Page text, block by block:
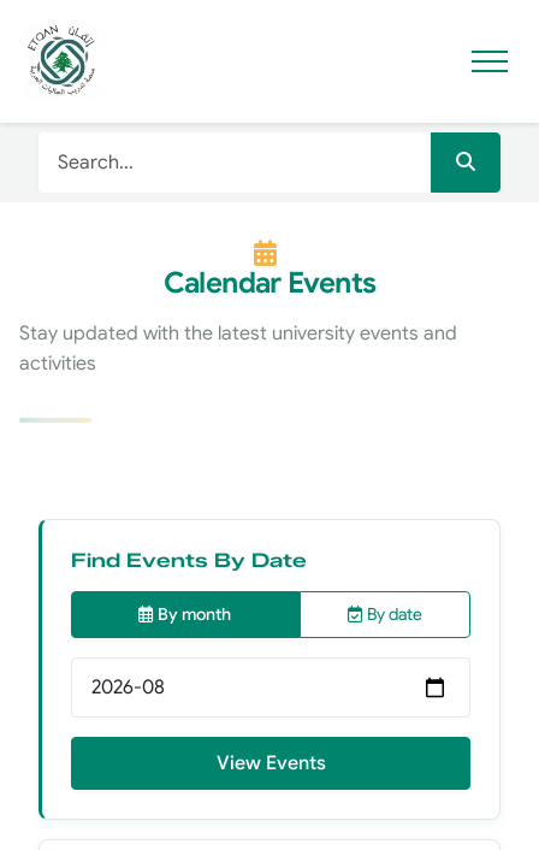
Calendar Events
Stay updated with the latest university events and
activities
Find Events By Date
By month By date
View Events